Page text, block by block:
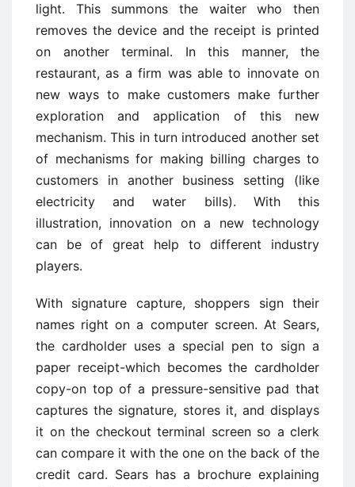
light. This summons the waiter who then
removes the device and the receipt is printed
on another terminal. In this manner, the
restaurant, as a firm was able to innovate on
new ways to make customers make further
exploration and application of this new
mechanism. This in turn introduced another set
of mechanisms for making billing charges to
customers in another business setting (like
electricity and water bills). With this
illustration, innovation on a new technology
can be of great help to different industry
players.
With signature capture, shoppers sign their
names right on a computer screen. At Sears,
the cardholder uses a special pen to sign a
paper receipt-which becomes the cardholder
copy-on top of a pressure-sensitive pad that
captures the signature, stores it, and displays
it on the checkout terminal screen so a clerk
can compare it with the one on the back of the
credit card. Sears has a brochure explaining